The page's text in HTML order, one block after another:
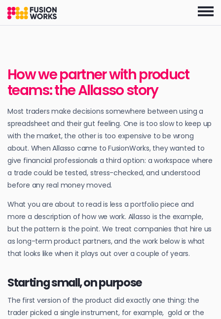
Skip
the
How we partner with product
teams: the Allasso story
Most traders make decisions somewhere between using a
spreadsheet and their gut feeling. One is too slow to keep up
with the market, the other is too expensive to be wrong
about. When Allasso came to FusionWorks, they wanted to
give financial professionals a third option: a workspace where
a trade could be tested, stress-checked, and understood
before any real money moved.
What you are about to read is less a portfolio piece and
more a description of how we work. Allasso is the example,
but the pattern is the point. We treat companies that hire us
as long-term product partners, and the work below is what
that looks like when it plays out over a couple of years.
Starting small, on purpose
The first version of the product did exactly one thing: the
trader picked a single instrument, for example, gold or the